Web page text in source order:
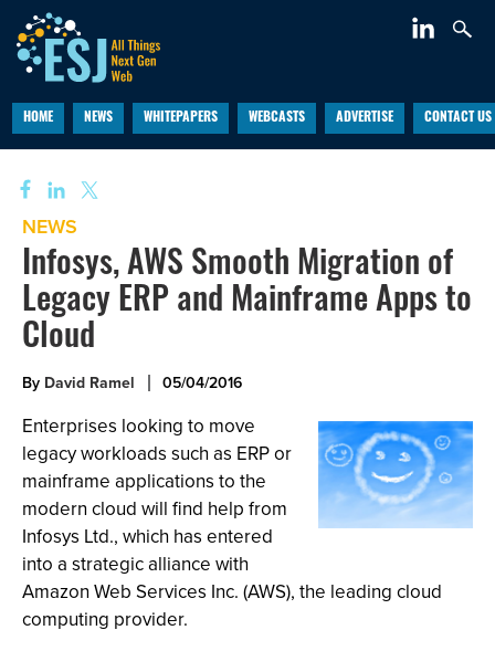
HOME NEWS WHITEPAPERS WEBCASTS ADVERTISE CONTACT US
NEWS
Infosys, AWS Smooth Migration of
Legacy ERP and Mainframe Apps to
Cloud
By David Ramel 05/04/2016
Enterprises looking to move
legacy workloads such as ERP or
mainframe applications to the
modern cloud will find help from
Infosys Ltd., which has entered
into a strategic alliance with
Amazon Web Services Inc. (AWS), the leading cloud
computing provider.